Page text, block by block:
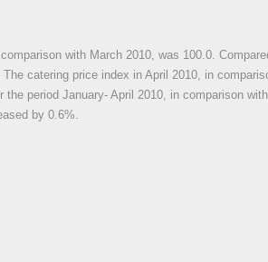
with March 2010, was 100.0.
catering price index in April 2010, in
period January- April 2010, in comparison
by 0.6%.